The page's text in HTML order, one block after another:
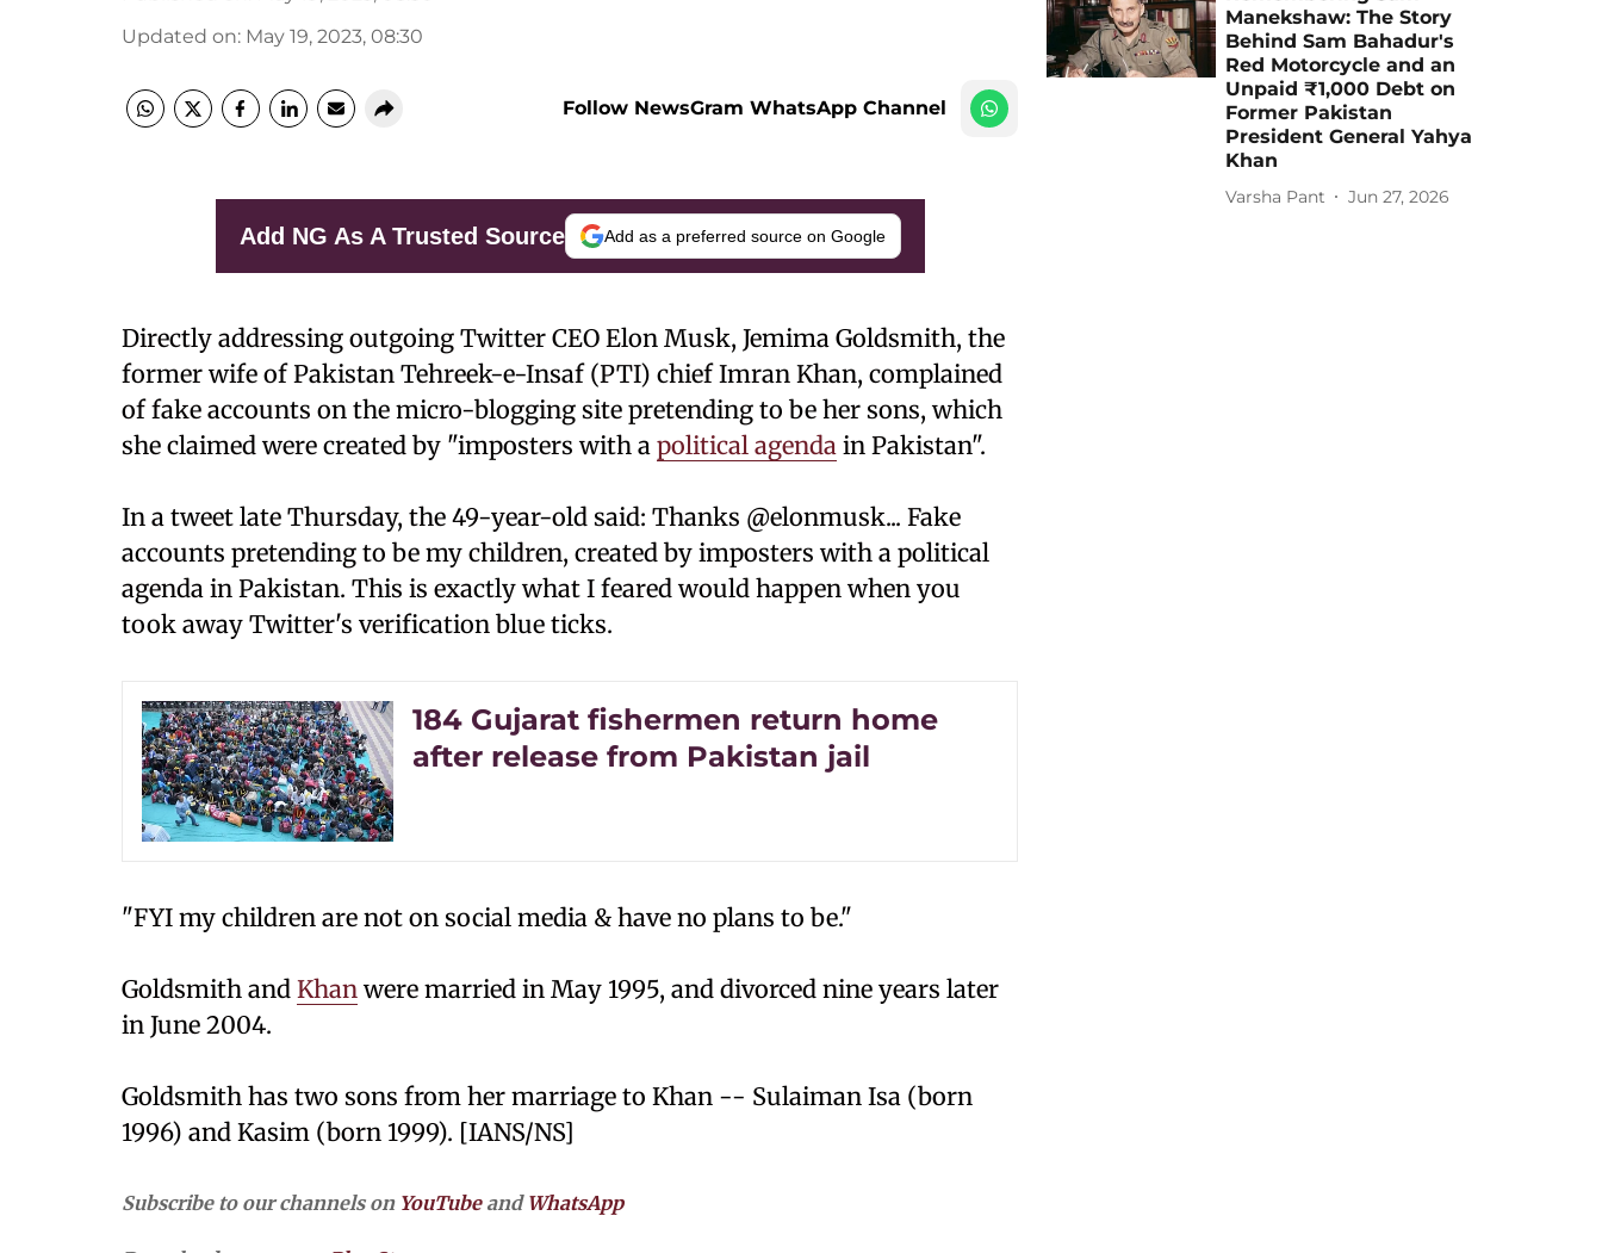
Updated on: May 19, 2023, 08:30
Follow NewsGram WhatsApp Channel
Add NG As A Trusted Source Add as a preferred source on Google
Directly addressing outgoing Twitter CEO Elon Musk, Jemima Goldsmith, the
former wife of Pakistan Tehreek-e-Insaf (PTI) chief Imran Khan, complained
of fake accounts on the micro-blogging site pretending to be her sons, which
she claimed were created by "imposters with a political agenda in Pakistan".
In a tweet late Thursday, the 49-year-old said: Thanks @elonmusk... Fake
accounts pretending to be my children, created by imposters with a political
agenda in Pakistan. This is exactly what I feared would happen when you
took away Twitter's verification blue ticks.
184 Gujarat fishermen return home
after release from Pakistan jail
"FYI my children are not on social media & have no plans to be."
Goldsmith and Khanwere married in May 1995, and divorced nine years later
in June 2004.
Goldsmith has two sons from her marriage to Khan -- Sulaiman Isa (born
1996) and Kasim (born 1999). [IANS/NS]
Subscribe to our channels on YouTubeand WhatsApp
Manekshaw: The Story
Behind Sam Bahadur's
Red Motorcycle and an
Unpaid ₹1,000 Debt on
Former Pakistan
President General Yahya
Khan
Varsha Pant Jun 27, 2026